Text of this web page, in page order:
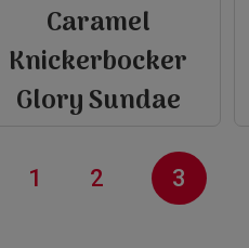
Caramel
Knickerbocker
Glory Sundae
P
r
e
v
i
o
u
s
p
a
g
e
Page
1 Page
2
Current
page
3